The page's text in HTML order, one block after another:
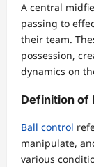
A central
passing to
their team.
possession,
dynamics on
Definition of
Ball control
manipulate,
various